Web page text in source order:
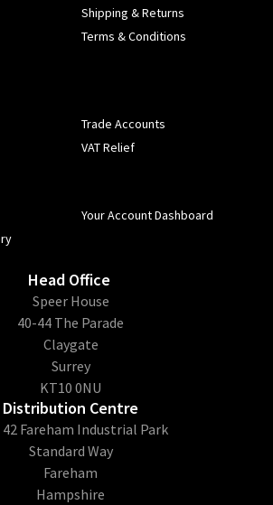
Shipping & Returns
Terms & Conditions
Trade Accounts
VAT Relief
Your Account Dashboard
Head Office
​Speer House
40-44 The Parade
Claygate
Surrey
KT10 0NU
Distribution Centre
Fareham Industrial Park
Standard Way
Fareham
Hampshire